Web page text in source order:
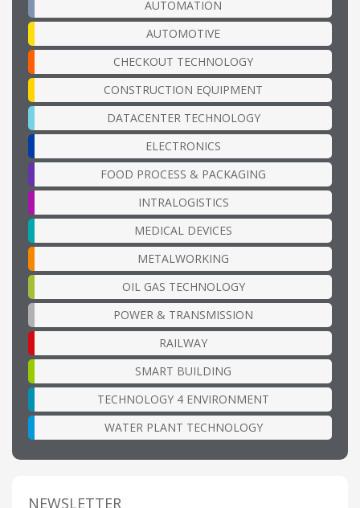
AUTOMATION
AUTOMOTIVE
CHECKOUT TECHNOLOGY
CONSTRUCTION EQUIPMENT
DATACENTER TECHNOLOGY
ELECTRONICS
FOOD PROCESS & PACKAGING
INTRALOGISTICS
MEDICAL DEVICES
METALWORKING
OIL GAS TECHNOLOGY
POWER & TRANSMISSION
RAILWAY
SMART BUILDING
TECHNOLOGY 4 ENVIRONMENT
WATER PLANT TECHNOLOGY
NEWSLETTER